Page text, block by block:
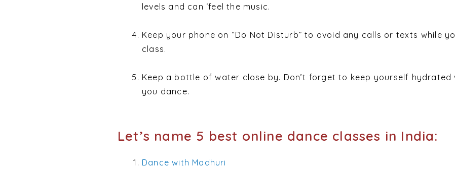
levels and can ‘feel the music.
Keep your phone on “Do Not Disturb” to avoid any calls or texts while
class.
Keep a bottle of water close by. Don’t forget to keep yourself hydrated
you dance.
Let’s name 5 best online dance classes in India:
Dance with Madhuri